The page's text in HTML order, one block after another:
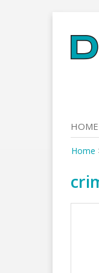
to
content
HOME
Home